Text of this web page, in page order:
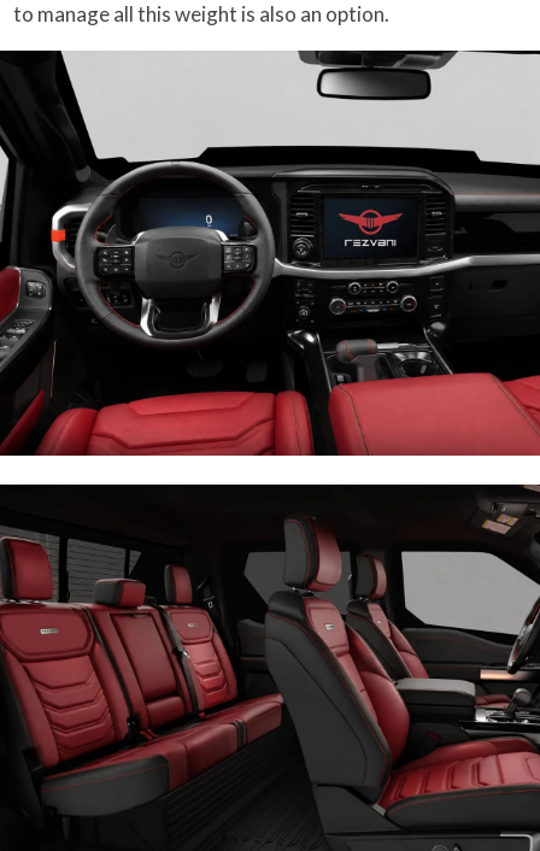
to manage all this weight is also an option.